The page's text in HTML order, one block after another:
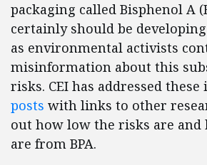
packaging called Bisphenol A
certainly should be
as environmental activists
misinformation about this
risks. CEI has addressed these
posts with links to other
out how low the risks are and
are from BPA.